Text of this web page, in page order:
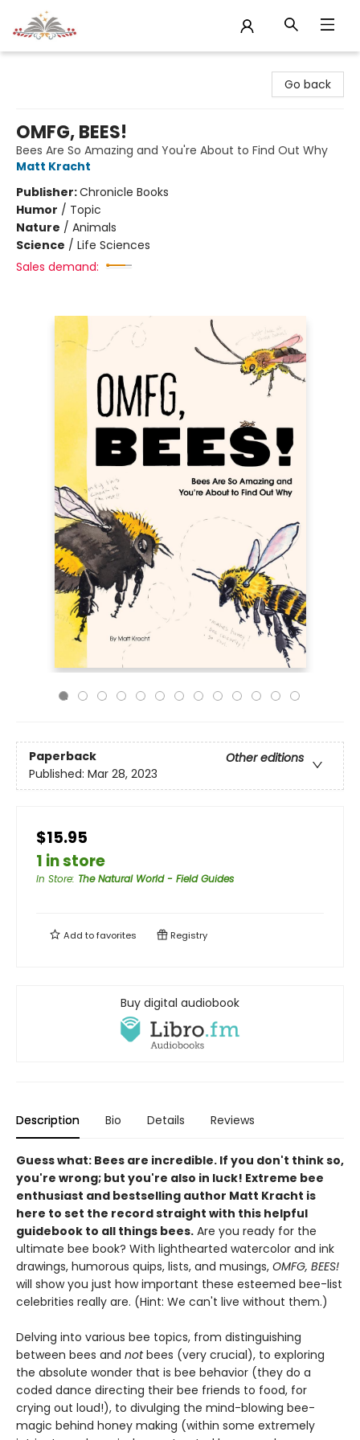
Go back
OMFG, BEES!
Bees Are So Amazing and You're About to Find Out Why
Matt Kracht
Publisher:Chronicle Books
Humor / Topic
Nature / Animals
Science / Life Sciences
Sales demand:
Paperback
Other editions
Published: Mar 28, 2023
$15.95
1 in store
In Store: The Natural World - Field Guides
Add tofavorites Registry
Buy digital audiobook
Description Bio Details Reviews
Guess what: Bees are incredible. If you don't think so,
you're wrong; but you're also in luck! Extreme bee
enthusiast and bestselling author Matt Kracht is
here to set the record straight with this helpful
guidebook to all things bees. Are you ready for the
ultimate bee book? With lighthearted watercolor and ink
drawings, humorous quips, lists, and musings, OMFG, BEES!
will show you just how important these esteemed bee-list
celebrities really are. (Hint: We can't live without them.)
Delving into various bee topics, from distinguishing
between bees and notbees (very crucial), to exploring
the absolute wonder that is bee behavior (they do a
coded dance directing their bee friends to food, for
crying out loud!), to divulging the mind-blowing bee-
magic behind honey making (within some extremely